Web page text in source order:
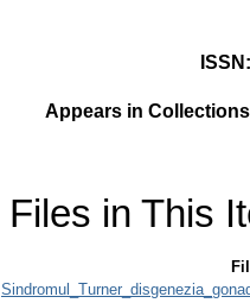
ISSN
Appears in
Files in This